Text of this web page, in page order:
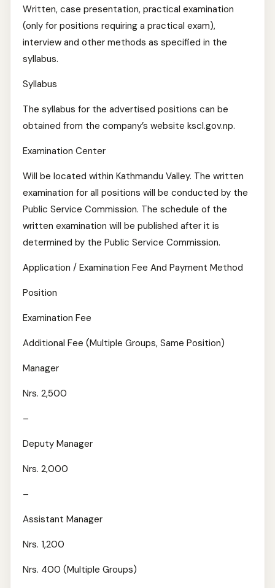
Written, case presentation, practical examination
(only for positions requiring a practical exam),
interview and other methods as specified in the
syllabus.
Syllabus
The syllabus for the advertised positions can be
obtained from the company’s website kscl.gov.np.
Examination Center
Will be located within Kathmandu Valley. The written
examination for all positions will be conducted by the
Public Service Commission. The schedule of the
written examination will be published after it is
determined by the Public Service Commission.
Application / Examination Fee And Payment Method
Position
Examination Fee
Additional Fee (Multiple Groups, Same Position)
Manager
Nrs. 2,500
–
Deputy Manager
Nrs. 2,000
–
Assistant Manager
Nrs. 1,200
Nrs. 400 (Multiple Groups)